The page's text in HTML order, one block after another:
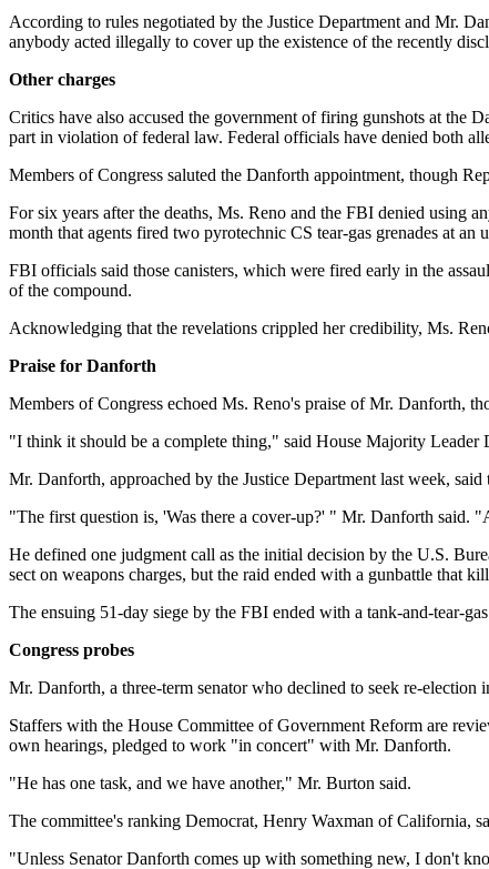
According to rules negotiated by the Justice Department and Mr.
anybody acted illegally to cover up the existence of the recently
Other charges
Critics have also accused the government of firing gunshots at the
part in violation of federal law. Federal officials have denied both
Members of Congress saluted the Danforth appointment, though
For six years after the deaths, Ms. Reno and the FBI denied using
month that agents fired two pyrotechnic CS tear-gas grenades at an
FBI officials said those canisters, which were fired early in the
of the compound.
Acknowledging that the revelations crippled her credibility, Ms.
Praise for Danforth
Members of Congress echoed Ms. Reno's praise of Mr. Danforth,
"I think it should be a complete thing," said House Majority
Mr. Danforth, approached by the Justice Department last week,
"The first question is, 'Was there a cover-up?' " Mr. Danforth said.
He defined one judgment call as the initial decision by the U.S.
sect on weapons charges, but the raid ended with a gunbattle that
The ensuing 51-day siege by the FBI ended with a tank-and-tear-
Congress probes
Mr. Danforth, a three-term senator who declined to seek re-
Staffers with the House Committee of Government Reform are
own hearings, pledged to work "in concert" with Mr. Danforth.
"He has one task, and we have another," Mr. Burton said.
The committee's ranking Democrat, Henry Waxman of California,
"Unless Senator Danforth comes up with something new, I don't